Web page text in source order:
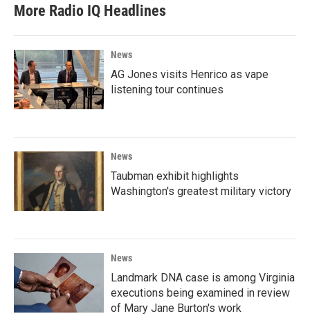
More Radio IQ Headlines
News
AG Jones visits Henrico as vape
listening tour continues
News
Taubman exhibit highlights
Washington's greatest military victory
News
Landmark DNA case is among Virginia
executions being examined in review
of Mary Jane Burton's work